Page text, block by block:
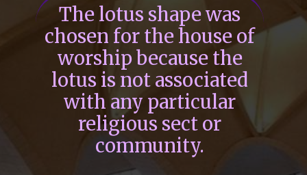
The lotus shape was
chosen for the house of
worship because the
lotus is not associated
with any particular
religious sect or
community.